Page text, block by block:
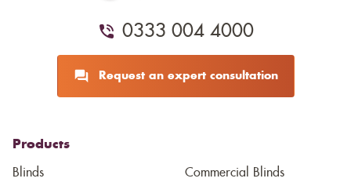
0333 004 4000
Request an expert consultation
Products
Blinds
Commercial Blinds